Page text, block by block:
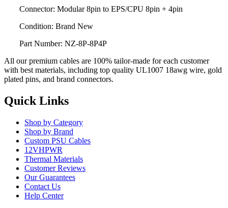
Connector: Modular 8pin to EPS/CPU 8pin + 4pin
Condition: Brand New
Part Number: NZ-8P-8P4P
All our premium cables are 100% tailor-made for each customer
with best materials, including top quality UL1007 18awg wire, gold
plated pins, and brand connectors.
Quick Links
Shop by Category
Shop by Brand
Custom PSU Cables
12VHPWR
Thermal Materials
Customer Reviews
Our Guarantees
Contact Us
Help Center